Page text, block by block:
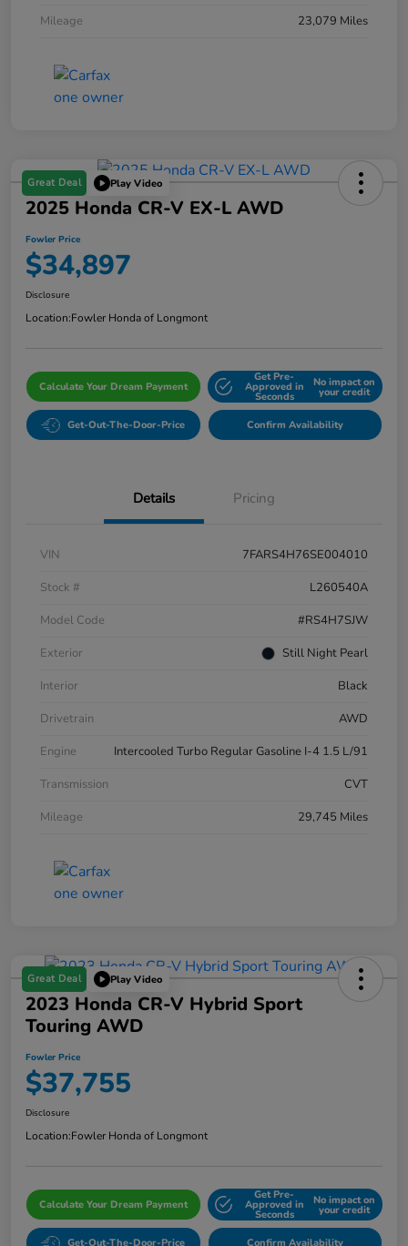
Mileage
23,079 Miles
Great Deal Play Video
2025 Honda CR-V EX-L AWD
Fowler Price
$34,897
Disclosure
Location:Fowler Honda of Longmont
Calculate Your Dream Payment
Get Pre-
Approved in
Seconds
No impact on
your credit
Get-Out-The-Door-Price Confirm Availability
Details Pricing
VIN
7FARS4H76SE004010
Stock #
L260540A
Model Code
#RS4H7SJW
Exterior
Still Night Pearl
Interior
Black
Drivetrain
AWD
Engine
Intercooled Turbo Regular Gasoline I-4 1.5 L/91
Transmission
CVT
Mileage
29,745 Miles
Great Deal Play Video
2023 Honda CR-V Hybrid Sport
Touring AWD
Fowler Price
$37,755
Disclosure
Location:Fowler Honda of Longmont
Calculate Your Dream Payment
Get Pre-
Approved in
Seconds
No impact on
your credit
Get-Out-The-Door-Price Confirm Availability